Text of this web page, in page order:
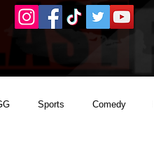
Sports Comedy